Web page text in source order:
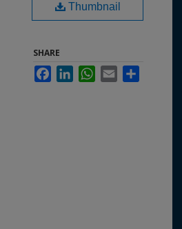
Thumbnail
SHARE
FacebookLinkedInWhatsApp
Email